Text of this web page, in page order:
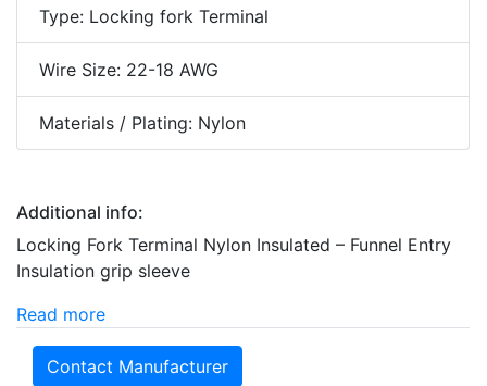
Type: Locking fork Terminal
Wire Size: 22-18 AWG
Materials / Plating: Nylon
Additional info:
Locking Fork Terminal Nylon Insulated – Funnel Entry
Insulation grip sleeve
Read more
Contact Manufacturer